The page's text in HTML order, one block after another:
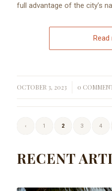
full advantage of the city’s
Read
OCTOBER 3, 2023 0
/
‹ 1 2 3 4
RECENT